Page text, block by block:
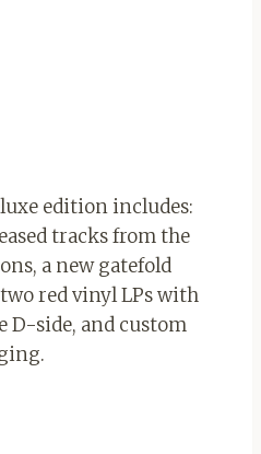
edition includes:
tracks from the
a new gatefold
red vinyl LPs with
D-side, and custom